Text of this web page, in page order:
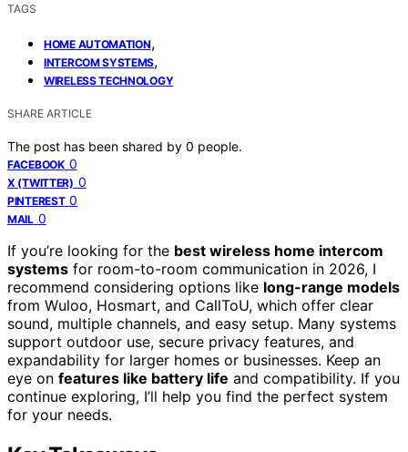
TAGS
HOME AUTOMATION,
INTERCOM SYSTEMS,
WIRELESS TECHNOLOGY
SHARE ARTICLE
The post has been shared by 0 people.
FACEBOOK 0
X (TWITTER) 0
PINTEREST 0
MAIL 0
If you’re looking for the best wireless home intercom
systems for room-to-room communication in 2026, I
recommend considering options like long-range models
from Wuloo, Hosmart, and CallToU, which offer clear
sound, multiple channels, and easy setup. Many systems
support outdoor use, secure privacy features, and
expandability for larger homes or businesses. Keep an
eye on features like battery life and compatibility. If you
continue exploring, I’ll help you find the perfect system
for your needs.